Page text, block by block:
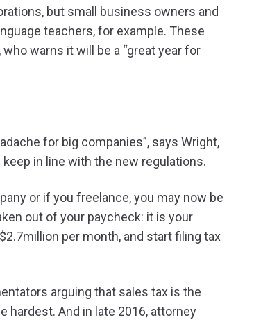
but small business owners and
teachers, for example. These
warns it will be a “great year for
for big companies”, says Wright,
in line with the new regulations.
or if you freelance, you may now be
out of your paycheck: it is your
per month, and start filing tax
arguing that sales tax is the
And in late 2016, attorney